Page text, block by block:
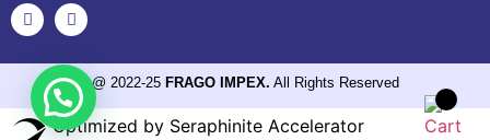
@ 2022-25 FRAGO IMPEX. All Rights Reserved
Optimized by Seraphinite Accelerator